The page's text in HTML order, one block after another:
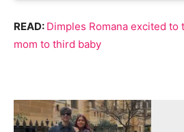
READ: Dimples Romana excited to
mom to third baby